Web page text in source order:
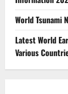
World Tsunami
Latest World
Various